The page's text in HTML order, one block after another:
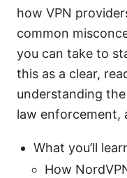
how VPN
common
you can take to
this as a clear,
understanding
law enforcement,
What you’ll
How